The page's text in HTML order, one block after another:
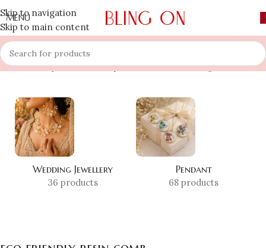
Skip to navigation
Skip to main content
MENU
Home » Shop »eco friendly resin comb Showing all 10 results
Wedding Jewellery
36 products
Pendant
68 products